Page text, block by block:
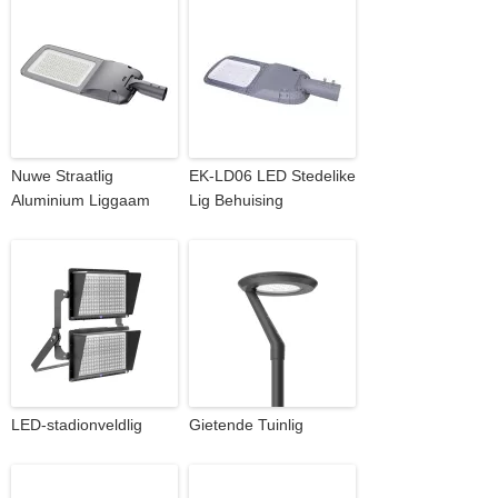
Nuwe Straatlig
Aluminium Liggaam
EK-LD06 LED Stedelike
Lig Behuising
LED-stadionveldlig Gietende Tuinlig